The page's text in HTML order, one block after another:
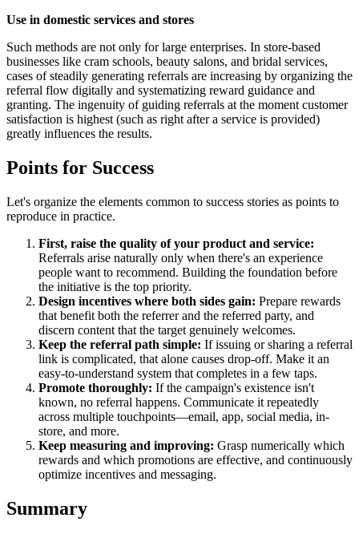
Use in domestic services and stores
Such methods are not only for large enterprises. In store-based
businesses like cram schools, beauty salons, and bridal services,
cases of steadily generating referrals are increasing by organizing the
referral flow digitally and systematizing reward guidance and
granting. The ingenuity of guiding referrals at the moment customer
satisfaction is highest (such as right after a service is provided)
greatly influences the results.
Points for Success
Let's organize the elements common to success stories as points to
reproduce in practice.
First, raise the quality of your product and service:
Referrals arise naturally only when there's an experience
people want to recommend. Building the foundation before
the initiative is the top priority.
Design incentives where both sides gain: Prepare rewards
that benefit both the referrer and the referred party, and
discern content that the target genuinely welcomes.
Keep the referral path simple: If issuing or sharing a referral
link is complicated, that alone causes drop-off. Make it an
easy-to-understand system that completes in a few taps.
Promote thoroughly: If the campaign's existence isn't
known, no referral happens. Communicate it repeatedly
across multiple touchpoints—email, app, social media, in-
store, and more.
Keep measuring and improving: Grasp numerically which
rewards and which promotions are effective, and continuously
optimize incentives and messaging.
Summary